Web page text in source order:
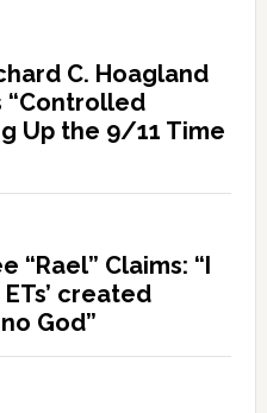
C. Hoagland
“Controlled
Up the 9/11 Time
“Rael” Claims: “I
created
God”